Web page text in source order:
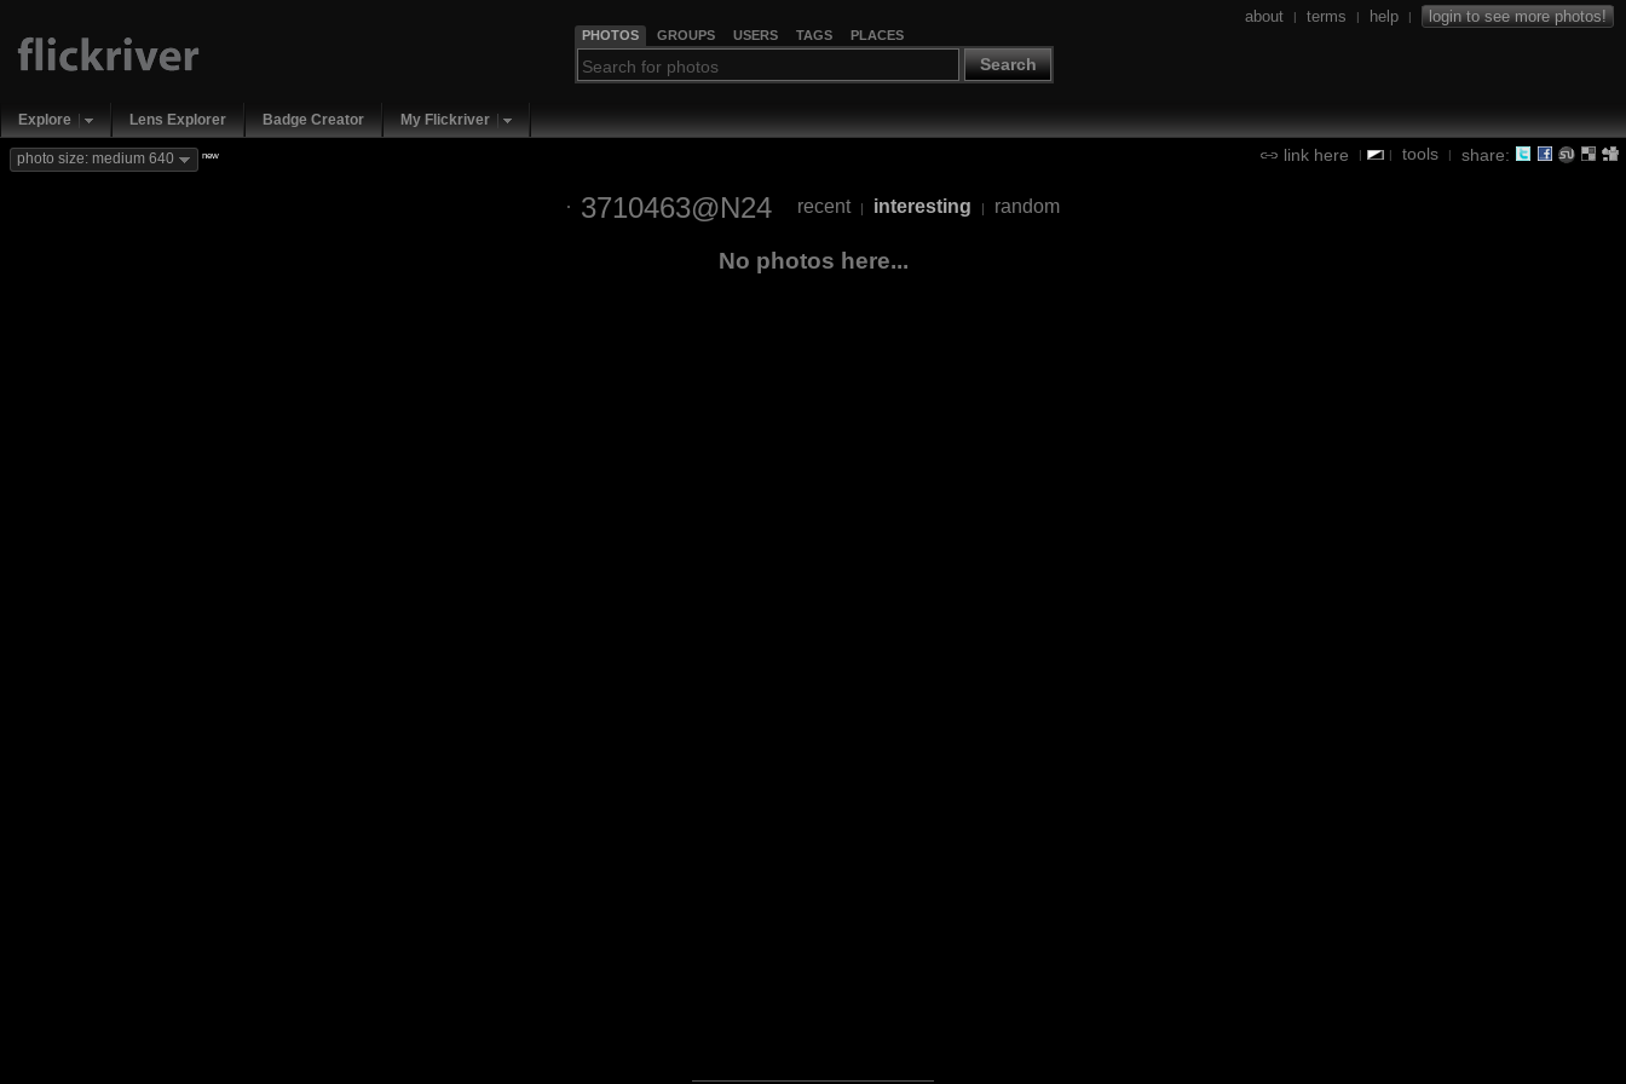
PHOTOS GROUPS USERS TAGS PLACES
Search
about | terms | help | login to see more photos!
Explore Lens Explorer Badge Creator My Flickriver
link here | | tools | share:
photo size: medium 640 new
3710463@N24 recent | interesting | random
No photos here...